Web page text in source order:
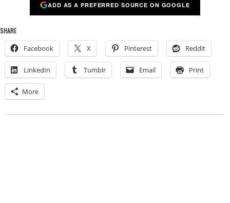
ADD AS A PREFERRED SOURCE ON GOOGLE
SHARE
Facebook X Pinterest Reddit
LinkedIn Tumblr Email Print
More